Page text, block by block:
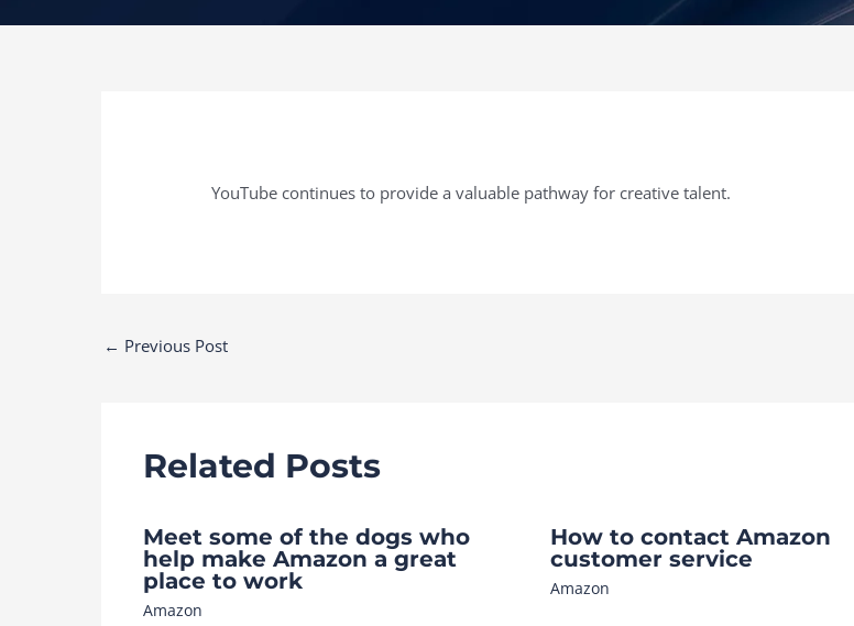
YouTube continues to provide a valuable pathway for creative talent.
Post
← Previous Post
Related Posts
Meet some of the dogs who
help make Amazon a great
place to work
Amazon
How to contact Amazon
customer service
Amazon